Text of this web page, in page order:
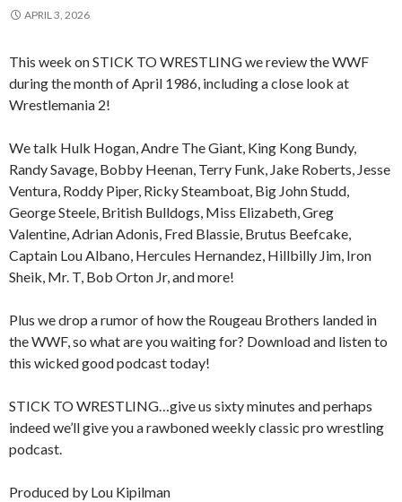
APRIL 3, 2026
This week on STICK TO WRESTLING we review the WWF
during the month of April 1986, including a close look at
Wrestlemania 2!
We talk Hulk Hogan, Andre The Giant, King Kong Bundy,
Randy Savage, Bobby Heenan, Terry Funk, Jake Roberts, Jesse
Ventura, Roddy Piper, Ricky Steamboat, Big John Studd,
George Steele, British Bulldogs, Miss Elizabeth, Greg
Valentine, Adrian Adonis, Fred Blassie, Brutus Beefcake,
Captain Lou Albano, Hercules Hernandez, Hillbilly Jim, Iron
Sheik, Mr. T, Bob Orton Jr, and more!
Plus we drop a rumor of how the Rougeau Brothers landed in
the WWF, so what are you waiting for? Download and listen to
this wicked good podcast today!
STICK TO WRESTLING…give us sixty minutes and perhaps
indeed we’ll give you a rawboned weekly classic pro wrestling
podcast.
Produced by Lou Kipilman